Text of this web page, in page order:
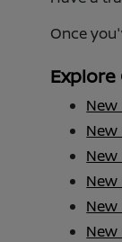
Once
Explore
New
New
New
New
New
New